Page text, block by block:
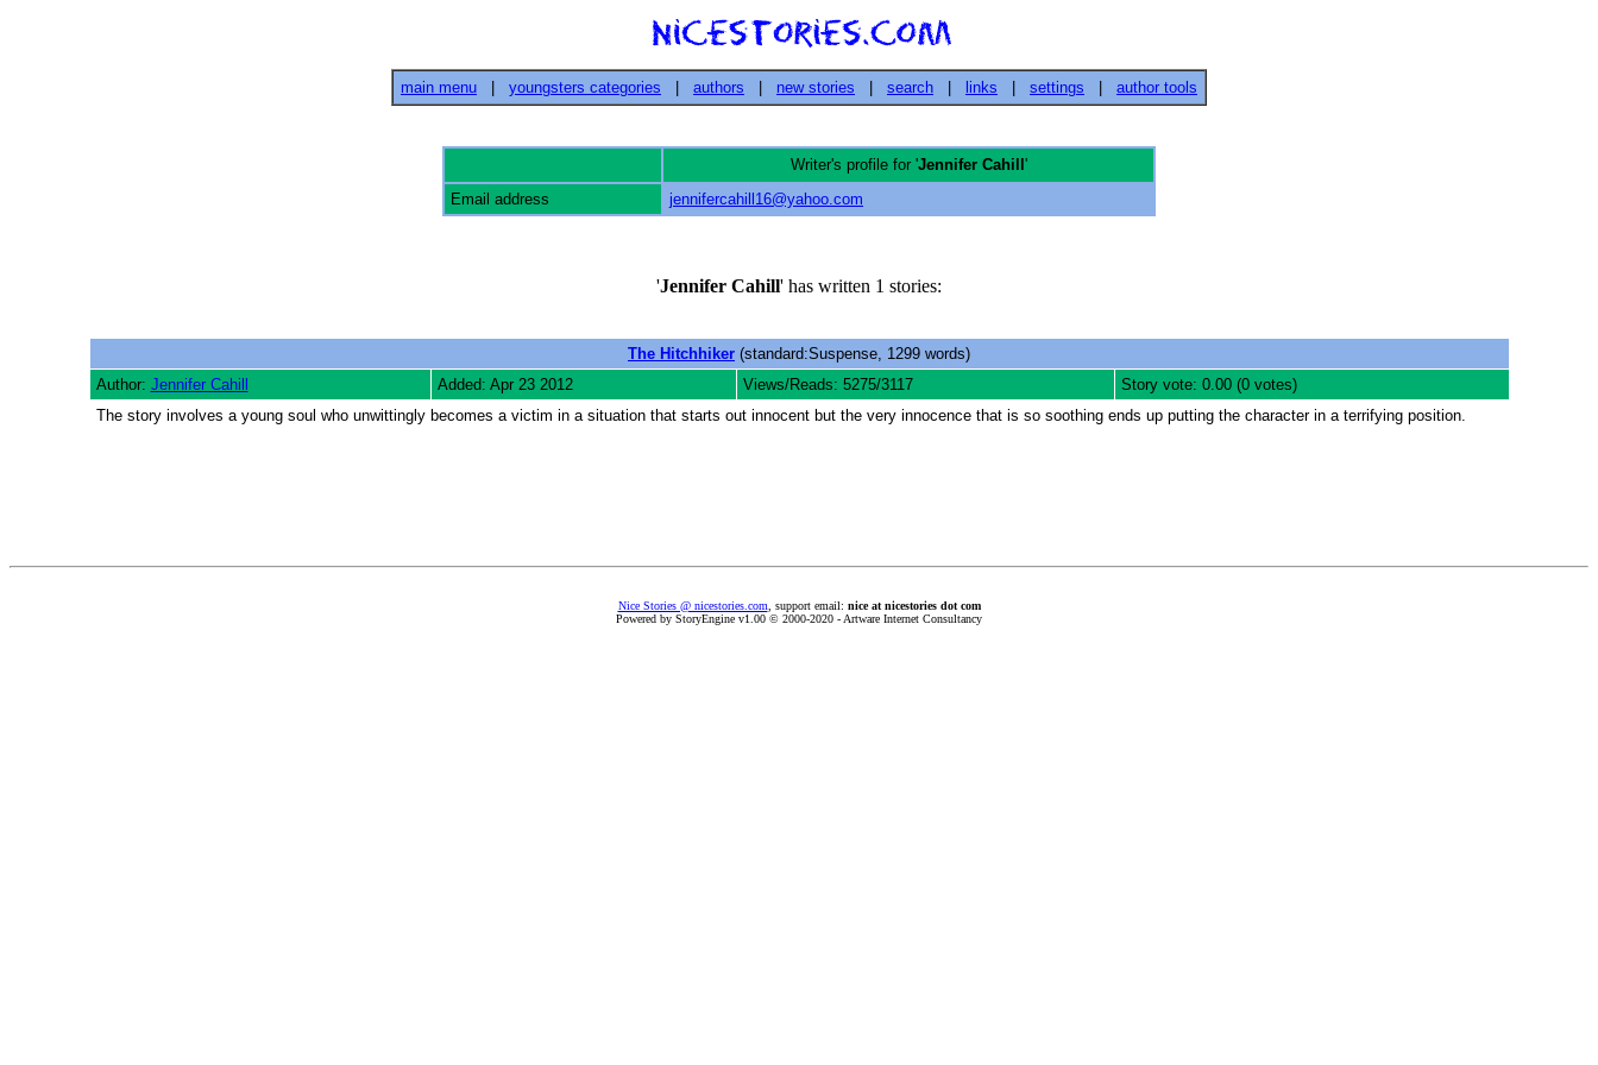
main menu youngsters categories authors new stories search links settings author tools
Writer's profile for 'Jennifer Cahill '
Email address
jennifercahill16@yahoo.com
'Jennifer Cahill' has written 1 stories:
The Hitchhiker (standard:Suspense, 1299 words)
Author: Jennifer Cahill Added: Apr 23 2012 Views/Reads: 5275/3117
Story vote: 0.00 (0 votes)
The story involves a young soul who unwittingly becomes a victim in a situation that starts out innocent but the very innocence that is so soothing ends up putting the character in a terrifying position.
Nice Stories @ nicestories.com , support email: nice at nicestories dot com
Powered by StoryEngine v1.00 © 2000-2020 - Artware Internet Consultancy